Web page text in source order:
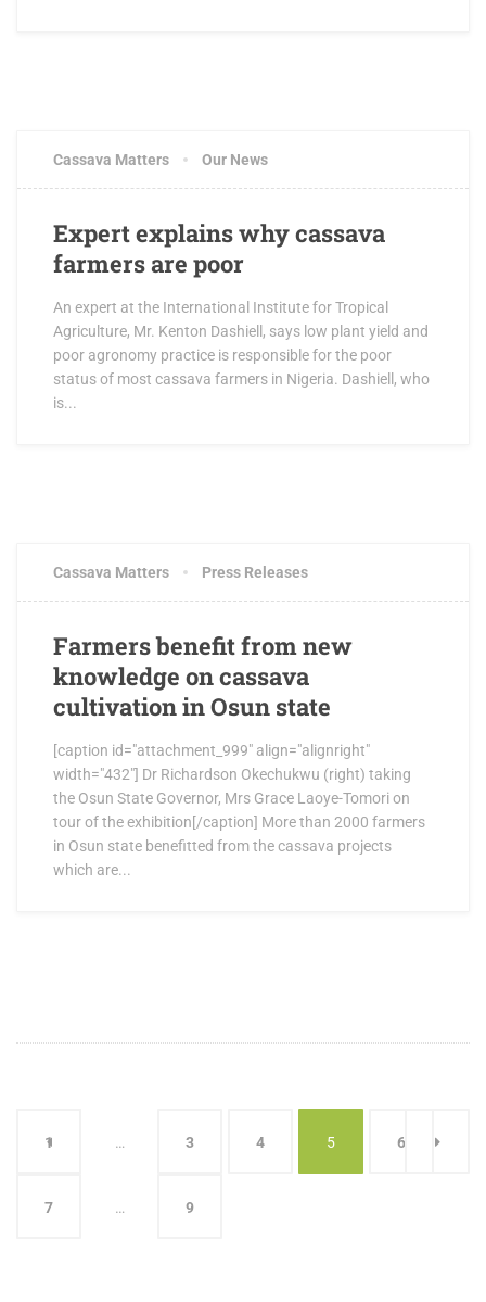
Cassava Matters Our News
Expert explains why cassava
farmers are poor
An expert at the International Institute for Tropical
Agriculture, Mr. Kenton Dashiell, says low plant yield and
poor agronomy practice is responsible for the poor
status of most cassava farmers in Nigeria. Dashiell, who
is...
Cassava Matters Press Releases
Farmers benefit from new
knowledge on cassava
cultivation in Osun state
[caption id="attachment_999" align="alignright"
width="432"] Dr Richardson Okechukwu (right) taking
the Osun State Governor, Mrs Grace Laoye-Tomori on
tour of the exhibition[/caption] More than 2000 farmers
in Osun state benefitted from the cassava projects
which are...
1 … 3 4 5 6
7 … 9